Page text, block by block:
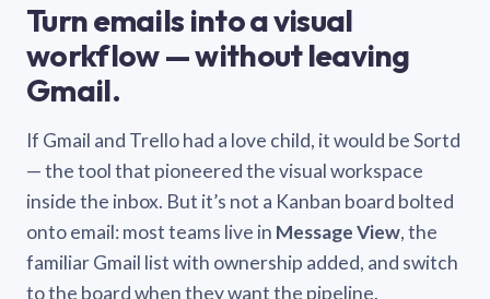
Turn emails into a visual
workflow — without leaving
Gmail.
If Gmail and Trello had a love child, it would be Sortd
— the tool that pioneered the visual workspace
inside the inbox. But it’s not a Kanban board bolted
onto email: most teams live in Message View, the
familiar Gmail list with ownership added, and switch
to the board when they want the pipeline.